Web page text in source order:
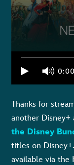
Thanks for
another Disney+
the Disney
titles on
available via the